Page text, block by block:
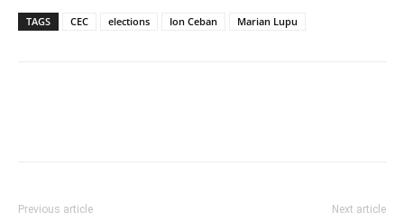
TAGS CEC elections Ion Ceban Marian Lupu
Previous article Next article